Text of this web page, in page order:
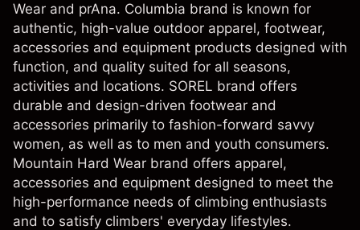
Wear and prAna. Columbia brand is known for
authentic, high-value outdoor apparel, footwear,
accessories and equipment products designed with
function, and quality suited for all seasons,
activities and locations. SOREL brand offers
durable and design-driven footwear and
accessories primarily to fashion-forward savvy
women, as well as to men and youth consumers.
Mountain Hard Wear brand offers apparel,
accessories and equipment designed to meet the
high-performance needs of climbing enthusiasts
and to satisfy climbers' everyday lifestyles.